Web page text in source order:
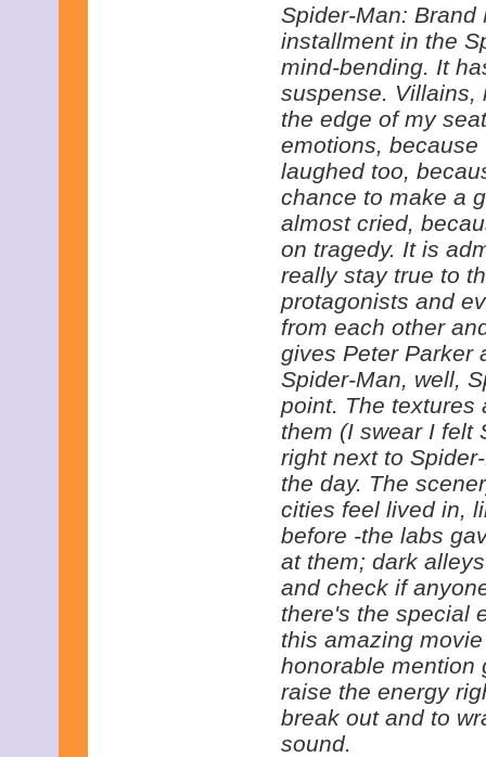
Spider-Man: Brand
installment in the
mind-bending. It
suspense. Villains,
the edge of my
emotions,
laughed too,
chance to make a
almost cried,
on tragedy. It is
really stay true to
protagonists and
from each other
gives Peter Parker
Spider-Man, well,
point. The textures
them (I swear I felt
right next to
the day. The
cities feel lived in,
before -the labs
at them; dark
and check if
there's the special
this amazing
honorable mention
raise the energy
break out and to
sound.